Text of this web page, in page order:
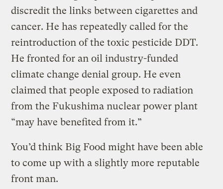
discredit the links between cigarettes and
cancer. He has repeatedly called for the
reintroduction of the toxic pesticide DDT.
He fronted for an oil industry-funded
climate change denial group. He even
claimed that people exposed to radiation
from the Fukushima nuclear power plant
“may have benefited from it.”
You’d think Big Food might have been able
to come up with a slightly more reputable
front man.